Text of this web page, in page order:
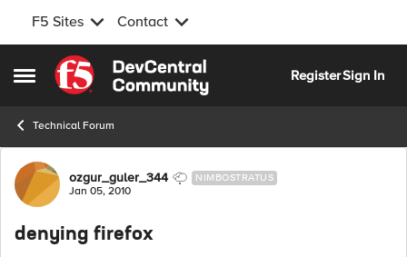
F5 Sites Contact
Open Side Menu
Skip to content
RegisterSign In
Technical Forum
Forum Discussion
ozgur_guler_344 NIMBOSTRATUS
Jan 05, 2010
denying firefox